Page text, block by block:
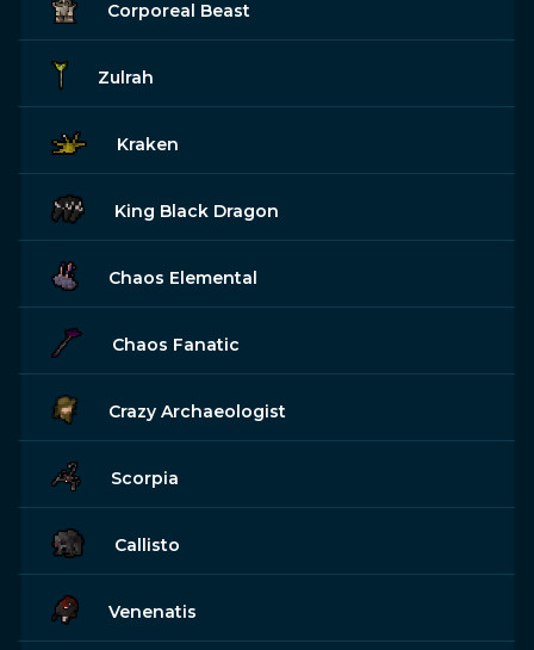
Corporeal Beast
Zulrah
Kraken
King Black Dragon
Chaos Elemental
Chaos Fanatic
Crazy Archaeologist
Scorpia
Callisto
Venenatis